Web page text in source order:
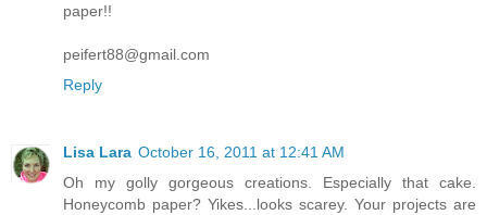
paper!!
peifert88@gmail.com
Reply
Lisa Lara October 16, 2011 at 12:41 AM
Oh my golly gorgeous creations. Especially that cake.
Honeycomb paper? Yikes...looks scarey. Your projects are